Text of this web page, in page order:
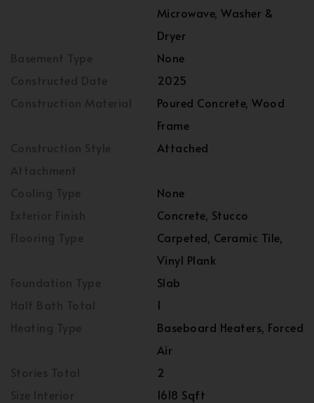
Microwave, Washer &
Dryer
None
2025
Poured Concrete, Wood
Frame
Attached
None
Concrete, Stucco
Carpeted, Ceramic Tile,
Vinyl Plank
Slab
1
Baseboard Heaters, Forced
Air
2
1618 Sqft